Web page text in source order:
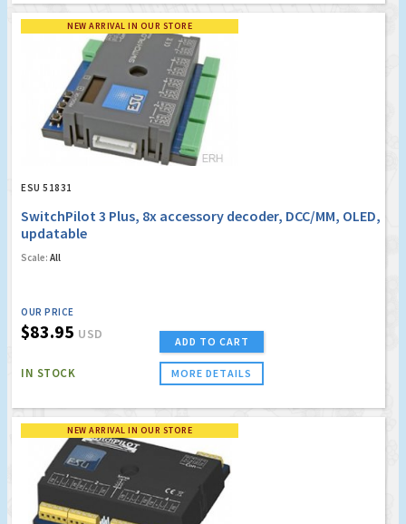
NEW ARRIVAL IN OUR STORE
ESU 51831
SwitchPilot 3 Plus, 8x accessory decoder, DCC/MM, OLED,
updatable
Scale: All
OUR PRICE
$83.95 USD
IN STOCK
ADD TO CART
MORE DETAILS
NEW ARRIVAL IN OUR STORE